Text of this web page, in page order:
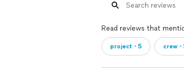
Read reviews that
project・5 crew